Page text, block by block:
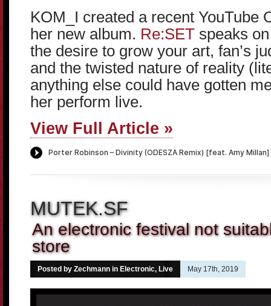
KOM_I created a recent YouTube
her new album. Re:SET speaks
the desire to grow your art, fan’s
and the twisted nature of reality
anything else could have gotten
her perform live.
View Full Article »
MUTEK.SF
An electronic festival not
store
Posted by Zechmann in Electronic, Live May 17th, 2019